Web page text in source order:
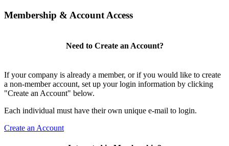
Membership & Account Access
Need to Create an Account?
If your company is already a member, or if you would like to create
a non-member account, set up your login information by clicking
"Create an Account" below.
Each individual must have their own unique e-mail to login.
Create an Account